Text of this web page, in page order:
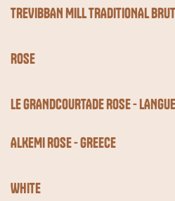
TREVIBBAN MILL TRADITIONAL BRUT
ROSE
LE GRANDCOURTADE ROSE -
ALKEMI ROSE - GREECE
WHITE